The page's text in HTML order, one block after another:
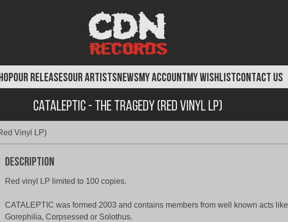
OUR RELEASESOUR ARTISTSNEWSMY ACCOUNTMY WISHLISTCONTACT US
Cataleptic - The Tragedy (Red Vinyl LP)
Vinyl LP)
Description
Red vinyl LP limited to 100 copies.
CATALEPTIC was formed 2003 and contains members from well known acts like
Gorephilia, Corpsessed or Solothus.